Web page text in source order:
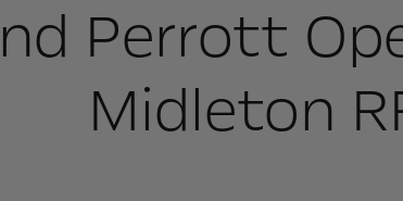
Perrott
Midleton